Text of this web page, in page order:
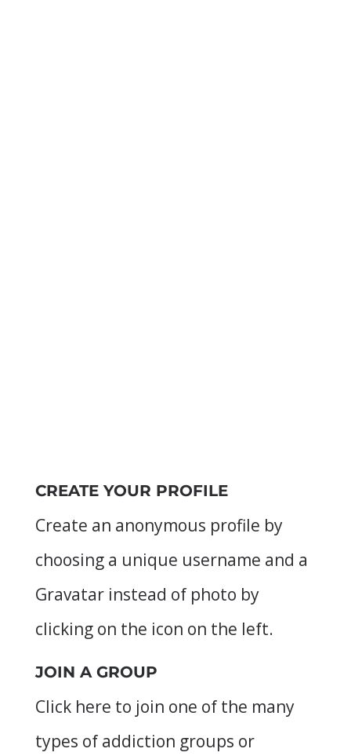
CREATE YOUR PROFILE
Create an anonymous profile by
choosing a unique username and a
Gravatar instead of photo by
clicking on the icon on the left.
JOIN A GROUP
Click here to join one of the many
types of addiction groups or